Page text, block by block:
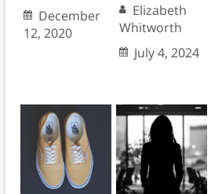
December
12, 2020
Elizabeth
Whitworth
July 4, 2024